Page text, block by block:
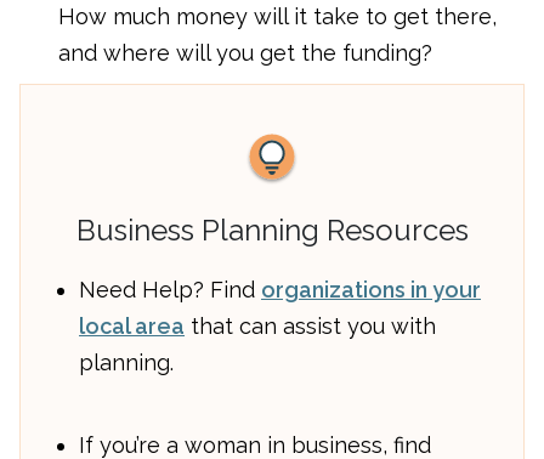
How much money will it take to get there,
and where will you get the funding?
Business Planning Resources
Need Help? Find organizations in your
local area that can assist you with
planning.
If you’re a woman in business, find